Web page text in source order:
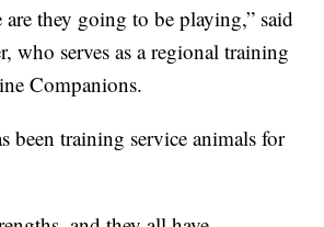
they going to be playing,” said
who serves as a regional training
Companions.
been training service animals for